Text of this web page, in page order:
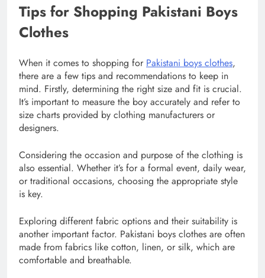
Tips for Shopping Pakistani Boys
Clothes
When it comes to shopping for Pakistani boys clothes,
there are a few tips and recommendations to keep in
mind. Firstly, determining the right size and fit is crucial.
It’s important to measure the boy accurately and refer to
size charts provided by clothing manufacturers or
designers.
Considering the occasion and purpose of the clothing is
also essential. Whether it’s for a formal event, daily wear,
or traditional occasions, choosing the appropriate style
is key.
Exploring different fabric options and their suitability is
another important factor. Pakistani boys clothes are often
made from fabrics like cotton, linen, or silk, which are
comfortable and breathable.